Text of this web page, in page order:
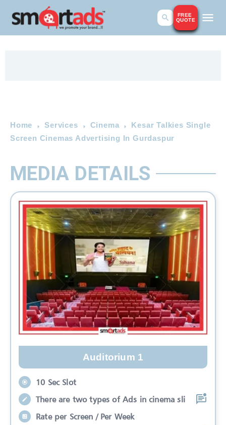
FREE
QUOTE
Home Services Cinema
Kesar Talkies Single
Screen Cinemas Advertising In Gurdaspur
MEDIA DETAILS
Auditorium 1
10 Sec Slot
There are two types of Ads in cinema sli
Rate per Screen / Per Week